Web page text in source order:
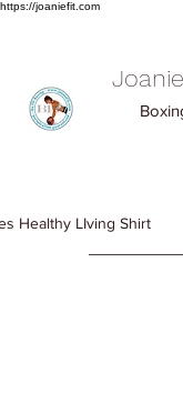
https://joaniefit.com
Healthy LIving Shirt